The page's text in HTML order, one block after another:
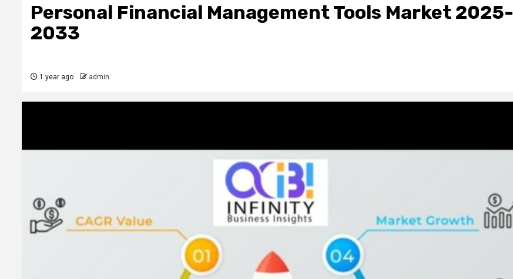
Personal Financial Management Tools Market 2025-
2033
1 year ago admin